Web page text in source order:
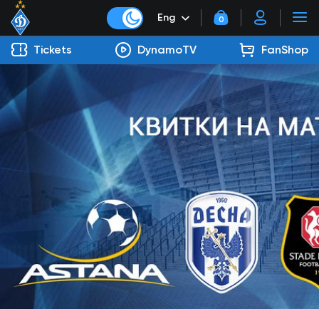
Eng 0
Tickets DynamoTV FanShop